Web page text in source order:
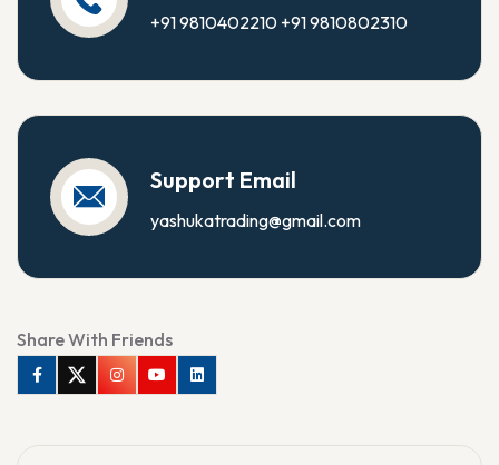
+91 9810402210 +91 9810802310
Support Email
yashukatrading@gmail.com
Share With Friends
FacebookTwitterInstagramYoutubeLinkedin